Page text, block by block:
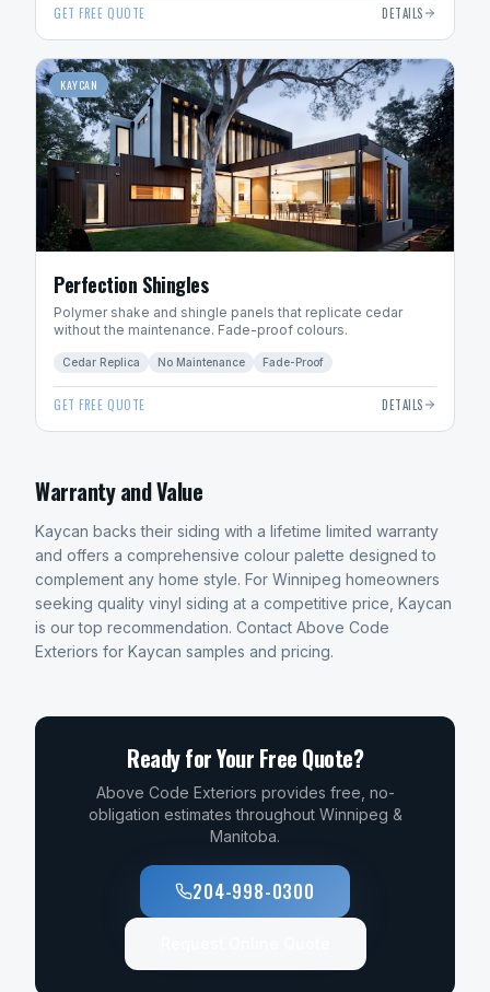
GET FREE QUOTE DETAILS
KAYCAN
Perfection Shingles
Polymer shake and shingle panels that replicate cedar
without the maintenance. Fade-proof colours.
Cedar Replica No Maintenance Fade-Proof
GET FREE QUOTE DETAILS
Warranty and Value
Kaycan backs their siding with a lifetime limited warranty
and offers a comprehensive colour palette designed to
complement any home style. For Winnipeg homeowners
seeking quality vinyl siding at a competitive price, Kaycan
is our top recommendation. Contact Above Code
Exteriors for Kaycan samples and pricing.
Ready for Your Free Quote?
Above Code Exteriors provides free, no-
obligation estimates throughout Winnipeg &
Manitoba.
204-998-0300